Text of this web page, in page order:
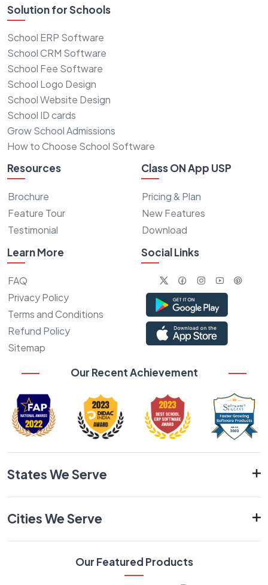
Solution for Schools
School ERP Software
School CRM Software
School Fee Software
School Logo Design
School Website Design
School ID cards
Grow School Admissions
How to Choose School Software
Resources
Brochure
Feature Tour
Testimonial
Class ON App USP
Pricing & Plan
New Features
Download
Learn More
FAQ
Privacy Policy
Terms and Conditions
Refund Policy
Sitemap
Social Links
Our Recent Achievement
States We Serve
Cities We Serve
Our Featured Products